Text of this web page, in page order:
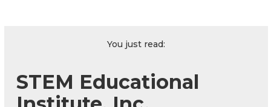
You just read:
STEM Educational